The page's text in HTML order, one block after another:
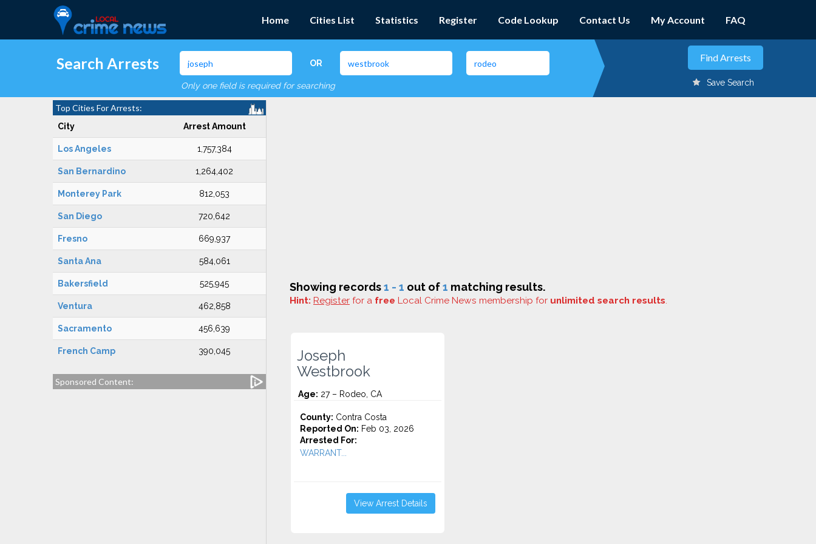
Home Cities List Statistics Register Code Lookup Contact Us My Account FAQ
Search Arrests OR
Only one field is required for searching Save Search
Top Cities For Arrests:
City Arrest Amount
Los Angeles 1,757,384
San Bernardino 1,264,402
Monterey Park 812,053
San Diego 720,642
Fresno 669,937
Santa Ana 584,061
Bakersfield 525,945
Ventura 462,858
Sacramento 456,639
French Camp 390,045
Sponsored Content:
Showing records1 - 1 out of1 matching results.
Hint: Register for a free Local Crime News membership for unlimited search results.
Joseph
Westbrook
Age: 27 – Rodeo, CA
County: Contra Costa
Reported On: Feb 03, 2026
Arrested For:
WARRANT...
View Arrest Details